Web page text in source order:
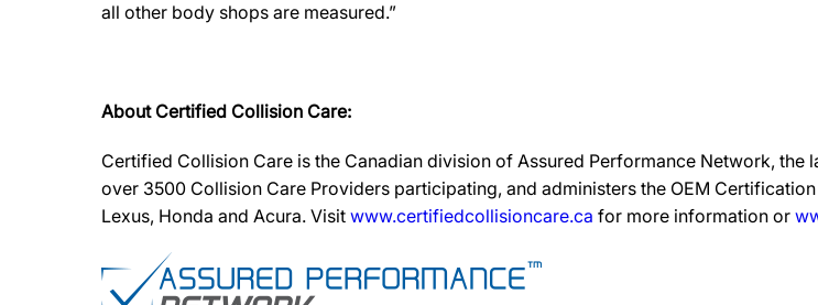
all other body shops are measured.”
About Certified Collision Care:
Certified Collision Care is the Canadian division of Assured Performance Network,
over 3500 Collision Care Providers participating, and administers the OEM
Lexus, Honda and Acura. Visit www.certifiedcollisioncare.ca for more information or